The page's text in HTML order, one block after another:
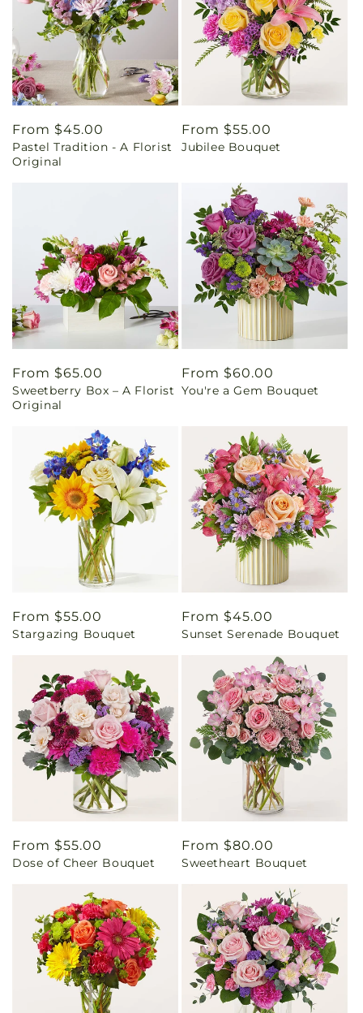
Regular
price
From $45.00
Pastel Tradition - A Florist
Original
Regular
price
From $55.00
Jubilee Bouquet
Regular
price
From $65.00
Sweetberry Box – A Florist
Original
Regular
price
From $60.00
You're a Gem Bouquet
Regular
price
From $55.00
Stargazing Bouquet
Regular
price
From $45.00
Sunset Serenade Bouquet
Regular
price
From $55.00
Dose of Cheer Bouquet
Regular
price
From $80.00
Sweetheart Bouquet